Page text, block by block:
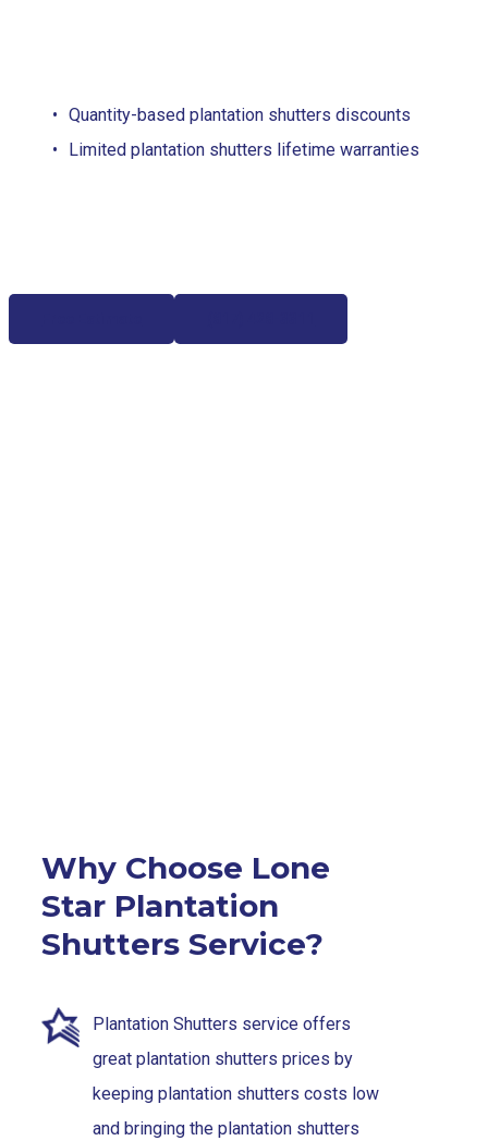
Quantity-based plantation shutters discounts
Limited plantation shutters lifetime warranties
Why Choose Lone
Star Plantation
Shutters Service?
Plantation Shutters service offers
great plantation shutters prices by
keeping plantation shutters costs low
and bringing the plantation shutters